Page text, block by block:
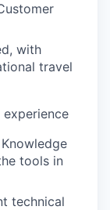
with
travel
tools in
technical